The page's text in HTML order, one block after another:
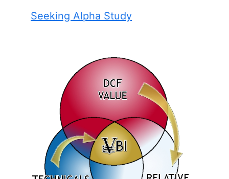
Seeking Alpha Study